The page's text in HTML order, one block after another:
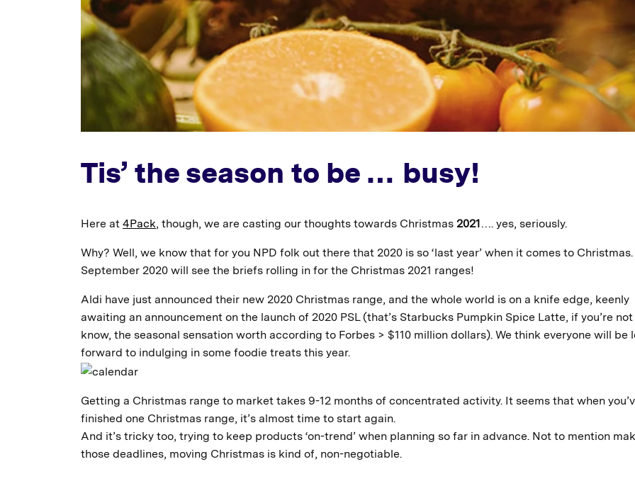
Tis’ the season to be … busy!
Here at 4Pack, though, we are casting our thoughts towards Christmas 2021…. yes, seriously.
Why? Well, we know that for you NPD folk out there that 2020 is so ‘last year’ when it comes to Christmas.
September 2020 will see the briefs rolling in for the Christmas 2021 ranges!
Aldi have just announced their new 2020 Christmas range, and the whole world is on a knife edge, keenly
awaiting an announcement on the launch of 2020 PSL (that’s Starbucks Pumpkin Spice Latte, if you’re
know, the seasonal sensation worth according to Forbes > $110 million dollars). We think everyone will be
forward to indulging in some foodie treats this year.
Getting a Christmas range to market takes 9-12 months of concentrated activity. It seems that when
finished one Christmas range, it’s almost time to start again.
And it’s tricky too, trying to keep products ‘on-trend’ when planning so far in advance. Not to mention
those deadlines, moving Christmas is kind of, non-negotiable.